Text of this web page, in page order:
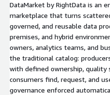
DataMarket by RightData is an
marketplace that turns
governed, and reusable data
premises, and hybrid
owners, analytics teams, and
the traditional catalog:
with defined ownership, quality
consumers find, request, and
governance enforced